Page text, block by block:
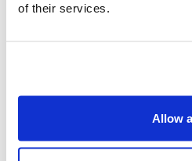
of their services.
Allow
Toronto man charged